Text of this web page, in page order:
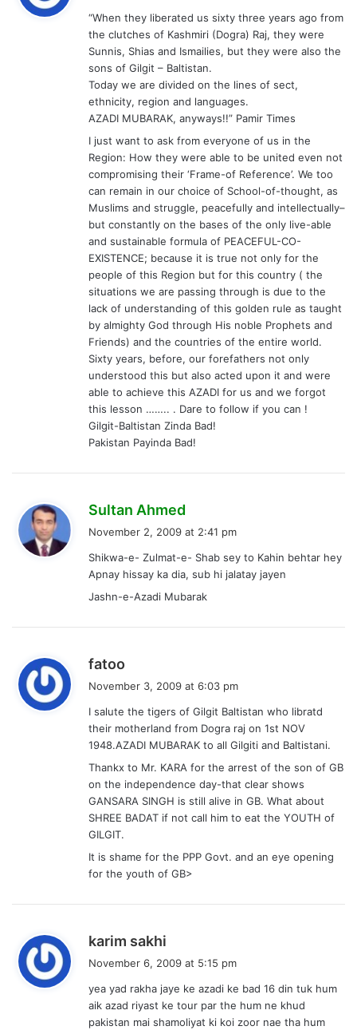
s
:
“When they liberated us sixty three years ago from
the clutches of Kashmiri (Dogra) Raj, they were
Sunnis, Shias and Ismailies, but they were also the
sons of Gilgit – Baltistan.
Today we are divided on the lines of sect,
ethnicity, region and languages.
AZADI MUBARAK, anyways!!” Pamir Times
I just want to ask from everyone of us in the
Region: How they were able to be united even not
compromising their ‘Frame-of Reference’. We too
can remain in our choice of School-of-thought, as
Muslims and struggle, peacefully and intellectually–
but constantly on the bases of the only live-able
and sustainable formula of PEACEFUL-CO-
EXISTENCE; because it is true not only for the
people of this Region but for this country ( the
situations we are passing through is due to the
lack of understanding of this golden rule as taught
by almighty God through His noble Prophets and
Friends) and the countries of the entire world.
Sixty years, before, our forefathers not only
understood this but also acted upon it and were
able to achieve this AZADI for us and we forgot
this lesson …….. . Dare to follow if you can !
Gilgit-Baltistan Zinda Bad!
Pakistan Payinda Bad!
Sultan Ahmed
s
:
November 2, 2009 at 2:41 pm
Shikwa-e- Zulmat-e- Shab sey to Kahin behtar hey
Apnay hissay ka dia, sub hi jalatay jayen
Jashn-e-Azadi Mubarak
fatoo
s
:
November 3, 2009 at 6:03 pm
I salute the tigers of Gilgit Baltistan who libratd
their motherland from Dogra raj on 1st NOV
1948.AZADI MUBARAK to all Gilgiti and Baltistani.
Thankx to Mr. KARA for the arrest of the son of GB
on the independence day-that clear shows
GANSARA SINGH is still alive in GB. What about
SHREE BADAT if not call him to eat the YOUTH of
GILGIT.
It is shame for the PPP Govt. and an eye opening
for the youth of GB>
karim sakhi
a
s
:
November 6, 2009 at 5:15 pm
yea yad rakha jaye ke azadi ke bad 16 din tuk hum
aik azad riyast ke tour par the hum ne khud
pakistan mai shamoliyat ki koi zoor nae tha hum